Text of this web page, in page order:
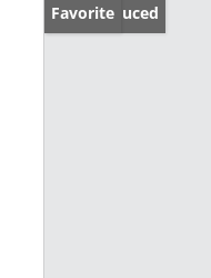
Price Reduced
Favorite